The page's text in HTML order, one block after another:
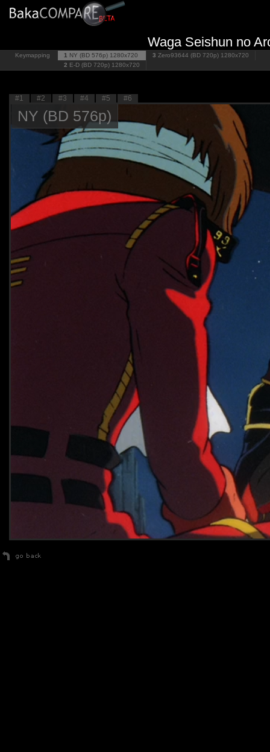
Waga Seishun no
Keymapping 1 NY (BD 576p) 1280x720
2 E-D (BD 720p) 1280x720
3 Zero93644 (BD 720p) 1280x720
#1 #2 #3 #4 #5 #6
NY (BD 576p)